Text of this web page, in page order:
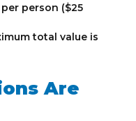
person ($25
total value is
Are